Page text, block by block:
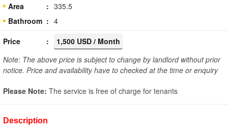
Area
335.5
Bathroom
4
Price
1,500 USD / Month
Note: The above price is subject to change by landlord without prior
notice. Price and availability have to checked at the time or enquiry
Please Note: The service is free of charge for tenants
Description